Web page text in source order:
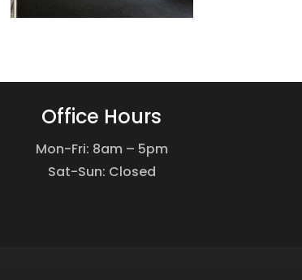
Office Hours
Mon-Fri: 8am – 5pm
Sat-Sun: Closed